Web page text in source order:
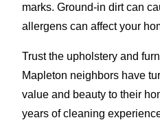
marks. Ground-in dirt can
allergens can affect your
Trust the upholstery and
Mapleton neighbors have
value and beauty to their
years of cleaning